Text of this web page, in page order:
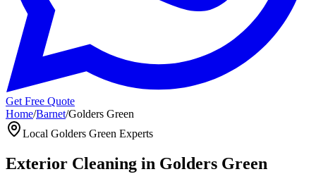
Get Free Quote
Home/Barnet/Golders Green
Local Golders Green Experts
Exterior Cleaning in Golders Green